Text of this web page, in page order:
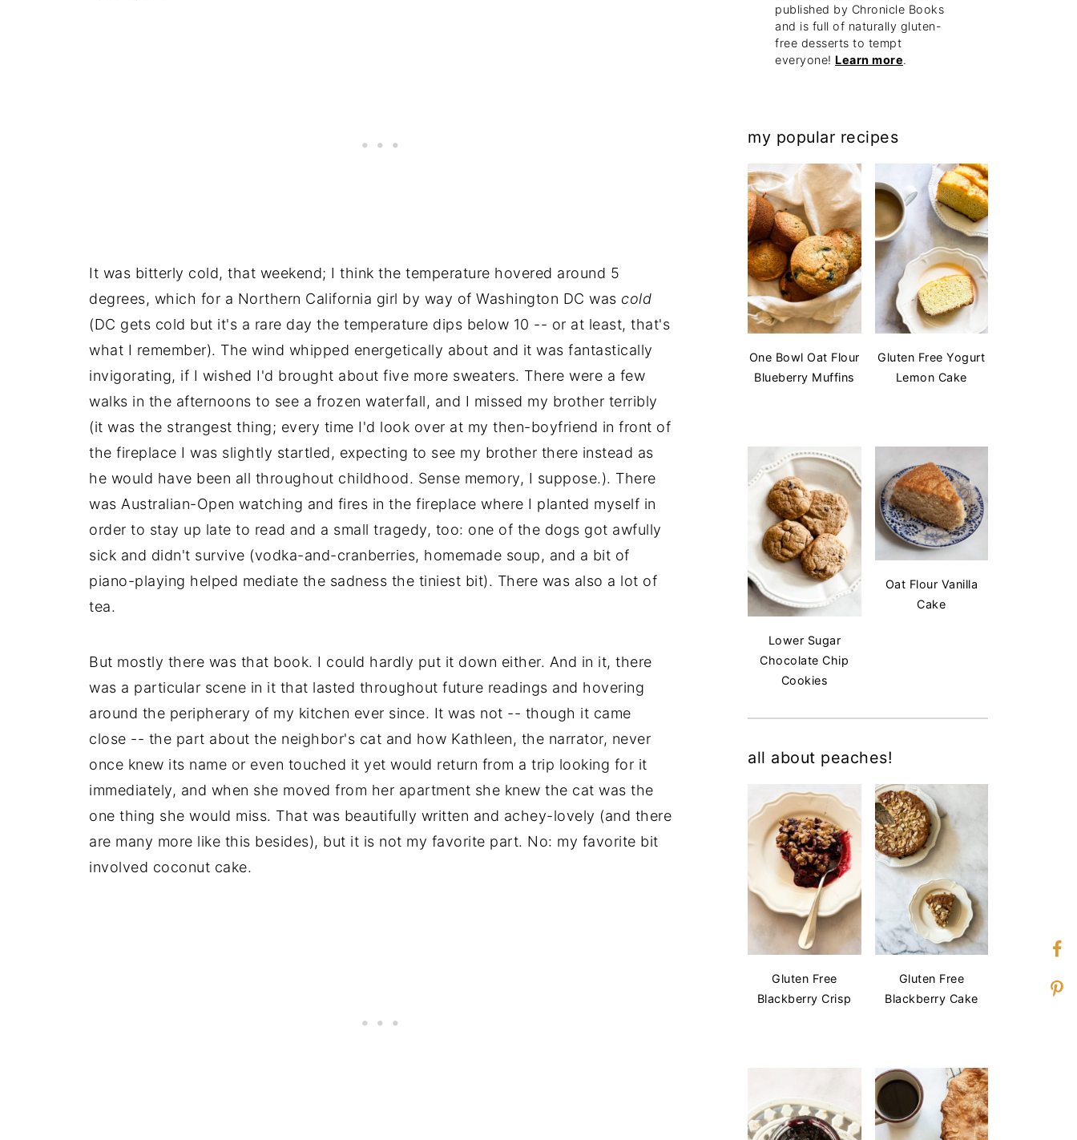
It was bitterly cold, that weekend; I think the temperature hovered around 5
degrees, which for a Northern California girl by way of Washington DC was cold
(DC gets cold but it's a rare day the temperature dips below 10 -- or at least, that's
what I remember). The wind whipped energetically about and it was fantastically
invigorating, if I wished I'd brought about five more sweaters. There were a few
walks in the afternoons to see a frozen waterfall, and I missed my brother terribly
(it was the strangest thing; every time I'd look over at my then-boyfriend in front of
the fireplace I was slightly startled, expecting to see my brother there instead as
he would have been all throughout childhood. Sense memory, I suppose.). There
was Australian-Open watching and fires in the fireplace where I planted myself in
order to stay up late to read and a small tragedy, too: one of the dogs got awfully
sick and didn't survive (vodka-and-cranberries, homemade soup, and a bit of
piano-playing helped mediate the sadness the tiniest bit). There was also a lot of
tea.
But mostly there was that book. I could hardly put it down either. And in it, there
was a particular scene in it that lasted throughout future readings and hovering
around the peripherary of my kitchen ever since. It was not -- though it came
close -- the part about the neighbor's cat and how Kathleen, the narrator, never
once knew its name or even touched it yet would return from a trip looking for it
immediately, and when she moved from her apartment she knew the cat was the
one thing she would miss. That was beautifully written and achey-lovely (and there
are many more like this besides), but it is not my favorite part. No: my favorite bit
involved coconut cake.
published by Chronicle Books
and is full of naturally gluten-
free desserts to tempt
everyone! Learn more.
my popular recipes
One Bowl Oat Flour
Blueberry Muffins
Gluten Free Yogurt
Lemon Cake
Lower Sugar
Chocolate Chip
Cookies
Oat Flour Vanilla
Cake
all about peaches!
Gluten Free
Blackberry Crisp
Gluten Free
Blackberry Cake